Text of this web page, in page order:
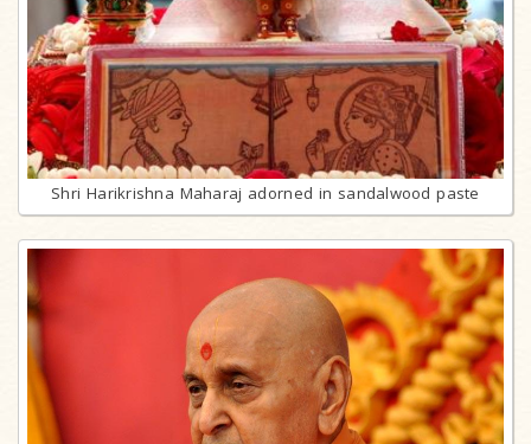
Shri Harikrishna Maharaj adorned in sandalwood paste